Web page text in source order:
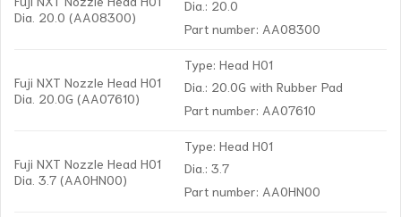
Dia. 20.0 (AA08300)
Dia.: 20.0
Part number: AA08300
Fuji NXT Nozzle Head H01
Dia. 20.0G (AA07610)
Type: Head H01
Dia.: 20.0G with Rubber Pad
Part number: AA07610
Fuji NXT Nozzle Head H01
Dia. 3.7 (AA0HN00)
Type: Head H01
Dia.: 3.7
Part number: AA0HN00